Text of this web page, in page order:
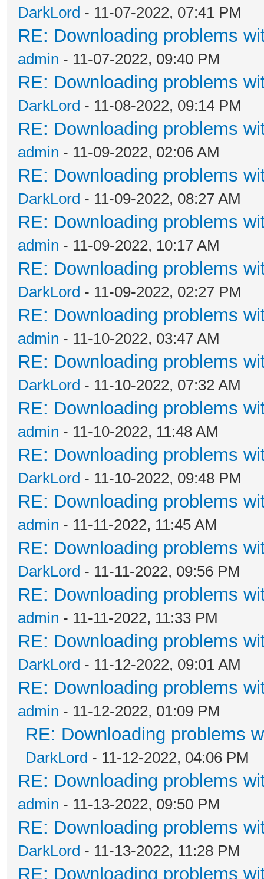
DarkLord - 11-07-2022, 07:41 PM
RE: Downloading problems
admin - 11-07-2022, 09:40 PM
RE: Downloading problems
DarkLord - 11-08-2022, 09:14 PM
RE: Downloading problems
admin - 11-09-2022, 02:06 AM
RE: Downloading problems
DarkLord - 11-09-2022, 08:27 AM
RE: Downloading problems
admin - 11-09-2022, 10:17 AM
RE: Downloading problems
DarkLord - 11-09-2022, 02:27 PM
RE: Downloading problems
admin - 11-10-2022, 03:47 AM
RE: Downloading problems
DarkLord - 11-10-2022, 07:32 AM
RE: Downloading problems
admin - 11-10-2022, 11:48 AM
RE: Downloading problems
DarkLord - 11-10-2022, 09:48 PM
RE: Downloading problems
admin - 11-11-2022, 11:45 AM
RE: Downloading problems
DarkLord - 11-11-2022, 09:56 PM
RE: Downloading problems
admin - 11-11-2022, 11:33 PM
RE: Downloading problems
DarkLord - 11-12-2022, 09:01 AM
RE: Downloading problems
admin - 11-12-2022, 01:09 PM
RE: Downloading problems
DarkLord - 11-12-2022, 04:06 PM
RE: Downloading problems
admin - 11-13-2022, 09:50 PM
RE: Downloading problems
DarkLord - 11-13-2022, 11:28 PM
RE: Downloading problems